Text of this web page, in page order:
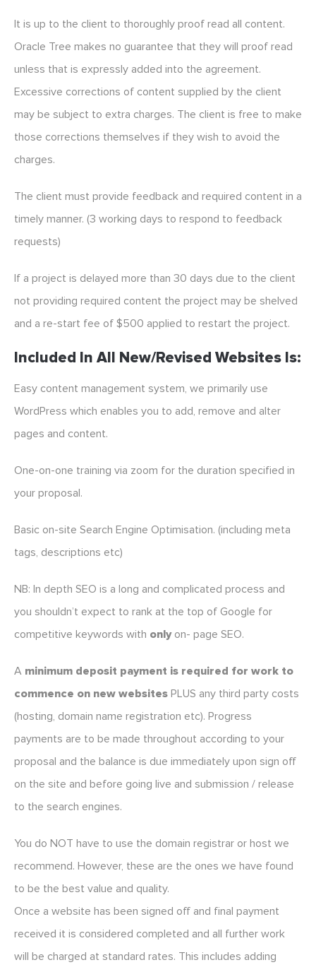
It is up to the client to thoroughly proof read all content.
Oracle Tree makes no guarantee that they will proof read
unless that is expressly added into the agreement.
Excessive corrections of content supplied by the client
may be subject to extra charges. The client is free to make
those corrections themselves if they wish to avoid the
charges.
The client must provide feedback and required content in a
timely manner. (3 working days to respond to feedback
requests)
If a project is delayed more than 30 days due to the client
not providing required content the project may be shelved
and a re-start fee of $500 applied to restart the project.
Included In All New/revised Websites Is:
Easy content management system, we primarily use
WordPress which enables you to add, remove and alter
pages and content.
One-on-one training via zoom for the duration specified in
your proposal.
Basic on-site Search Engine Optimisation. (including meta
tags, descriptions etc)
NB: In depth SEO is a long and complicated process and
you shouldn’t expect to rank at the top of Google for
competitive keywords with onlyon- page SEO.
A minimum deposit payment is required for work to
commence on new websites PLUS any third party costs
(hosting, domain name registration etc). Progress
payments are to be made throughout according to your
proposal and the balance is due immediately upon sign off
on the site and before going live and submission / release
to the search engines.
You do NOT have to use the domain registrar or host we
recommend. However, these are the ones we have found
to be the best value and quality.
Once a website has been signed off and final payment
received it is considered completed and all further work
will be charged at standard rates. This includes adding